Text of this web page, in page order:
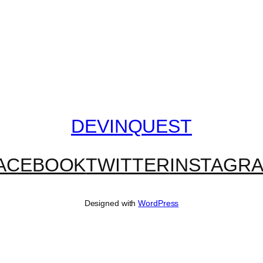
DEVINQUEST
TWITTER
Designed withWordPress